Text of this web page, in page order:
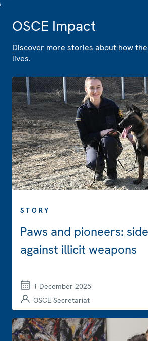
OSCE Impact
Discover more stories about how the
lives.
STORY
Paws and pioneers:
against illicit weapons
1 December 2025
OSCE Secretariat